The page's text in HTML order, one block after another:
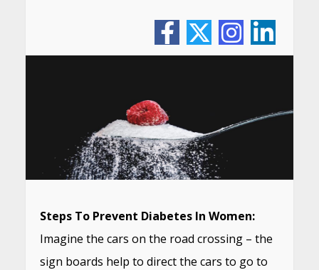
Steps To Prevent Diabetes In Women:
Imagine the cars on the road crossing – the
sign boards help to direct the cars to go to